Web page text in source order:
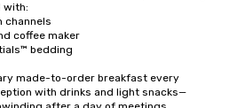
with:
channels
coffee maker
bedding
made-to-order breakfast every
with drinks and light snacks—